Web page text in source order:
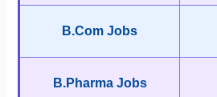
B.Com Jobs
B.Pharma Jobs